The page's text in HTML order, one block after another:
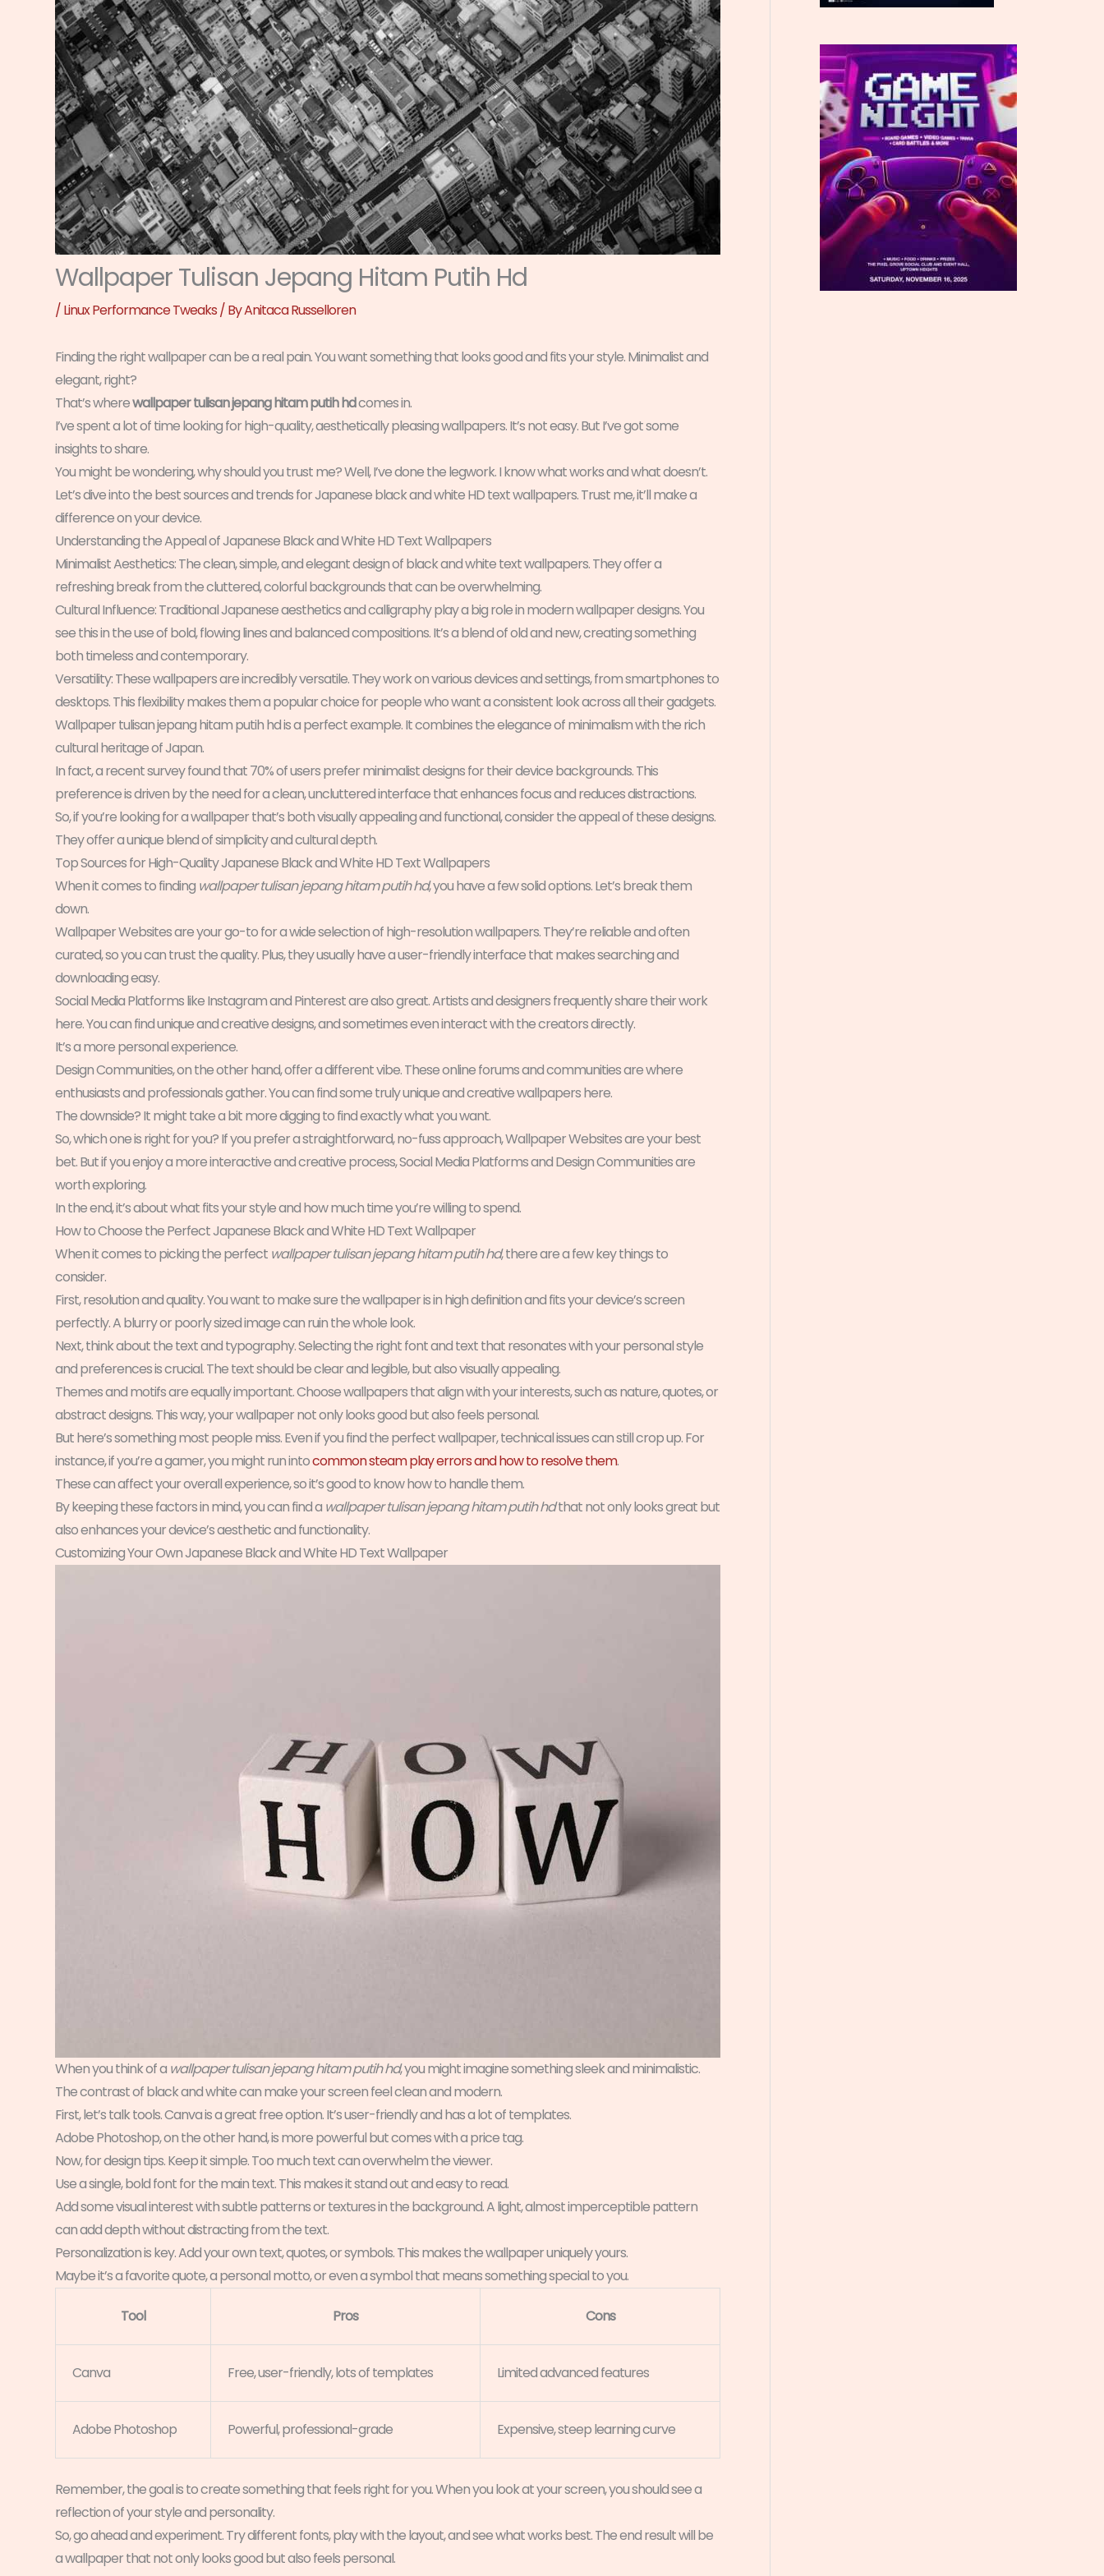
Wallpaper Tulisan Jepang Hitam Putih Hd
/Linux Performance Tweaks/ ByAnitaca Russelloren
Finding the right wallpaper can be a real pain. You want something that looks good and fits your style. Minimalist and
elegant, right?
That’s wherewallpaper tulisan jepang hitam putih hdcomes in.
I’ve spent a lot of time looking for high-quality, aesthetically pleasing wallpapers. It’s not easy. But I’ve got some
insights to share.
You might be wondering, why should you trust me? Well, I’ve done the legwork. I know what works and what doesn’t.
Let’s dive into the best sources and trends for Japanese black and white HD text wallpapers. Trust me, it’ll make a
difference on your device.
Understanding the Appeal of Japanese Black and White HD Text Wallpapers
Minimalist Aesthetics: The clean, simple, and elegant design of black and white text wallpapers. They offer a
refreshing break from the cluttered, colorful backgrounds that can be overwhelming.
Cultural Influence: Traditional Japanese aesthetics and calligraphy play a big role in modern wallpaper designs. You
see this in the use of bold, flowing lines and balanced compositions. It’s a blend of old and new, creating something
both timeless and contemporary.
Versatility: These wallpapers are incredibly versatile. They work on various devices and settings, from smartphones to
desktops. This flexibility makes them a popular choice for people who want a consistent look across all their gadgets.
Wallpaper tulisan jepang hitam putih hd is a perfect example. It combines the elegance of minimalism with the rich
cultural heritage of Japan.
In fact, a recent survey found that 70% of users prefer minimalist designs for their device backgrounds. This
preference is driven by the need for a clean, uncluttered interface that enhances focus and reduces distractions.
So, if you’re looking for a wallpaper that’s both visually appealing and functional, consider the appeal of these designs.
They offer a unique blend of simplicity and cultural depth.
Top Sources for High-Quality Japanese Black and White HD Text Wallpapers
When it comes to finding wallpaper tulisan jepang hitam putih hd, you have a few solid options. Let’s break them
down.
Wallpaper Websites are your go-to for a wide selection of high-resolution wallpapers. They’re reliable and often
curated, so you can trust the quality. Plus, they usually have a user-friendly interface that makes searching and
downloading easy.
Social Media Platforms like Instagram and Pinterest are also great. Artists and designers frequently share their work
here. You can find unique and creative designs, and sometimes even interact with the creators directly.
It’s a more personal experience.
Design Communities, on the other hand, offer a different vibe. These online forums and communities are where
enthusiasts and professionals gather. You can find some truly unique and creative wallpapers here.
The downside? It might take a bit more digging to find exactly what you want.
So, which one is right for you? If you prefer a straightforward, no-fuss approach, Wallpaper Websites are your best
bet. But if you enjoy a more interactive and creative process, Social Media Platforms and Design Communities are
worth exploring.
In the end, it’s about what fits your style and how much time you’re willing to spend.
How to Choose the Perfect Japanese Black and White HD Text Wallpaper
When it comes to picking the perfect wallpaper tulisan jepang hitam putih hd, there are a few key things to
consider.
First, resolution and quality. You want to make sure the wallpaper is in high definition and fits your device’s screen
perfectly. A blurry or poorly sized image can ruin the whole look.
Next, think about the text and typography. Selecting the right font and text that resonates with your personal style
and preferences is crucial. The text should be clear and legible, but also visually appealing.
Themes and motifs are equally important. Choose wallpapers that align with your interests, such as nature, quotes, or
abstract designs. This way, your wallpaper not only looks good but also feels personal.
But here’s something most people miss. Even if you find the perfect wallpaper, technical issues can still crop up. For
instance, if you’re a gamer, you might run intocommon steam play errors and how to resolve them.
These can affect your overall experience, so it’s good to know how to handle them.
By keeping these factors in mind, you can find a wallpaper tulisan jepang hitam putih hdthat not only looks great but
also enhances your device’s aesthetic and functionality.
Customizing Your Own Japanese Black and White HD Text Wallpaper
When you think of a wallpaper tulisan jepang hitam putih hd, you might imagine something sleek and minimalistic.
The contrast of black and white can make your screen feel clean and modern.
First, let’s talk tools. Canva is a great free option. It’s user-friendly and has a lot of templates.
Adobe Photoshop, on the other hand, is more powerful but comes with a price tag.
Now, for design tips. Keep it simple. Too much text can overwhelm the viewer.
Use a single, bold font for the main text. This makes it stand out and easy to read.
Add some visual interest with subtle patterns or textures in the background. A light, almost imperceptible pattern
can add depth without distracting from the text.
Personalization is key. Add your own text, quotes, or symbols. This makes the wallpaper uniquely yours.
Maybe it’s a favorite quote, a personal motto, or even a symbol that means something special to you.
Tool Pros Cons
Canva Free, user-friendly, lots of templates Limited advanced features
Adobe Photoshop Powerful, professional-grade Expensive, steep learning curve
Remember, the goal is to create something that feels right for you. When you look at your screen, you should see a
reflection of your style and personality.
So, go ahead and experiment. Try different fonts, play with the layout, and see what works best. The end result will be
a wallpaper that not only looks good but also feels personal.